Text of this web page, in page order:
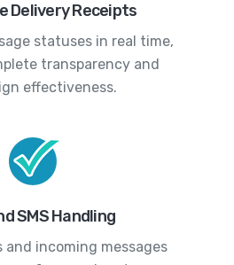
Delivery Receipts
statuses in real time,
transparency and
effectiveness.
SMS Handling
and incoming messages